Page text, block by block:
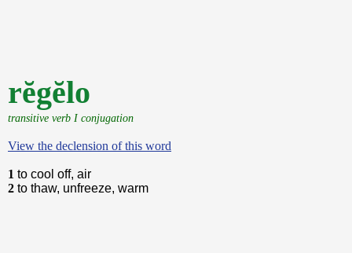
rĕgĕlo
transitive verb I conjugation
View the declension of this word
1 to cool off, air
2 to thaw, unfreeze, warm